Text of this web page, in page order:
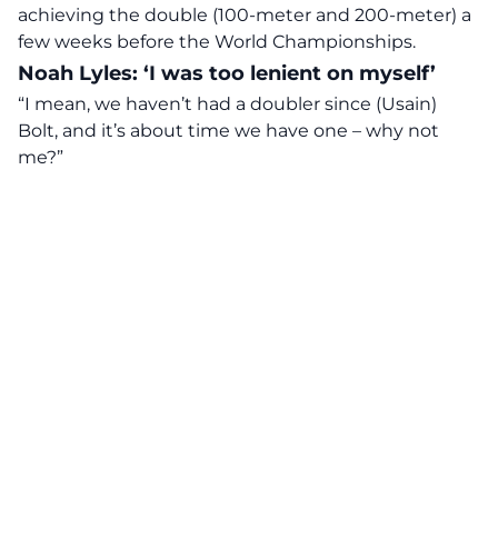
achieving the double (100-meter and 200-meter) a
few weeks before the World Championships.
Noah Lyles: ‘I was too lenient on myself’
“I mean, we haven’t had a doubler since (Usain)
Bolt, and it’s about time we have one – why not
me?”